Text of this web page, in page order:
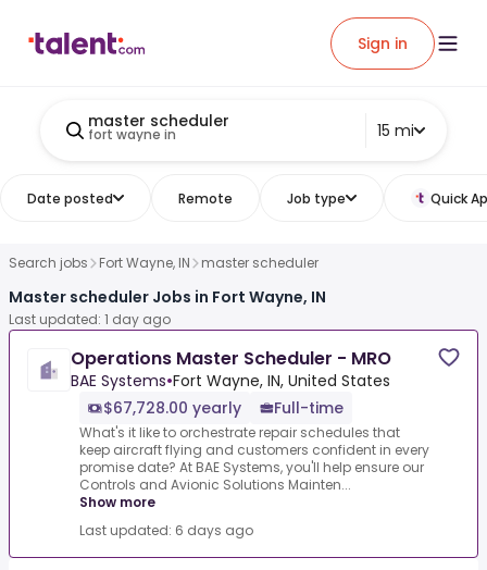
Sign in
master scheduler
fort wayne in 15 mi
Date posted Remote Job type Quick
Search jobs Fort Wayne, IN master scheduler
Master scheduler Jobs in Fort Wayne, IN
Last updated: 1 day ago
Operations Master Scheduler - MRO
BAE Systems•Fort Wayne, IN, United States
$67,728.00 yearly
Full-time
What's it like to orchestrate repair schedules that
keep aircraft flying and customers confident in every
promise date? At BAE Systems, you'll help ensure our
Controls and Avionic Solutions Mainten...
Show more
Last updated: 6 days ago